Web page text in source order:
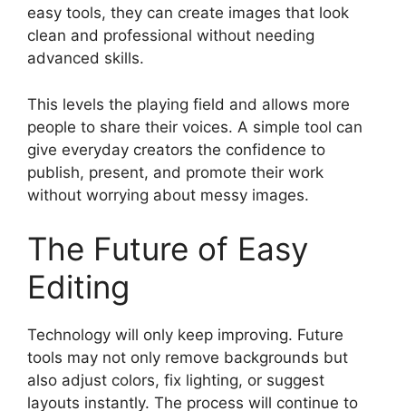
easy tools, they can create images that look
clean and professional without needing
advanced skills.
This levels the playing field and allows more
people to share their voices. A simple tool can
give everyday creators the confidence to
publish, present, and promote their work
without worrying about messy images.
The Future of Easy
Editing
Technology will only keep improving. Future
tools may not only remove backgrounds but
also adjust colors, fix lighting, or suggest
layouts instantly. The process will continue to